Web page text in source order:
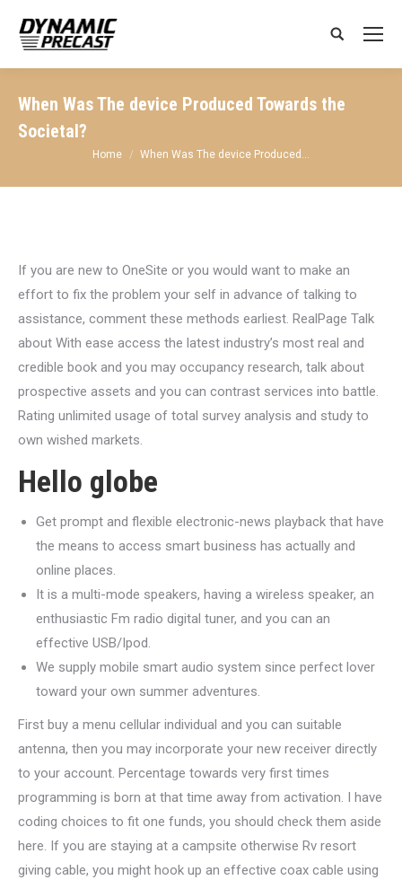
Search:
When Was The device Produced Towards the
Societal?
You are here:
Home When Was The device Produced…
If you are new to OneSite or you would want to make an
effort to fix the problem your self in advance of talking to
assistance, comment these methods earliest. RealPage Talk
about With ease access the latest industry’s most real and
credible book and you may occupancy research, talk about
prospective assets and you can contrast services into battle.
Rating unlimited usage of total survey analysis and study to
own wished markets.
Hello globe
Get prompt and flexible electronic-news playback that have
the means to access smart business has actually and
online places.
It is a multi-mode speakers, having a wireless speaker, an
enthusiastic Fm radio digital tuner, and you can an
effective USB/Ipod.
We supply mobile smart audio system since perfect lover
toward your own summer adventures.
First buy a menu cellular individual and you can suitable
antenna, then you may incorporate your new receiver directly
to your account. Percentage towards very first times
programming is born at that time away from activation. I have
coding choices to fit one funds, you should check them aside
here. If you are staying at a campsite otherwise Rv resort
giving cable, you might hook up an effective coax cable using